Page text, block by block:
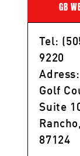
GB
Tel:
9220
Golf
Suite
87124